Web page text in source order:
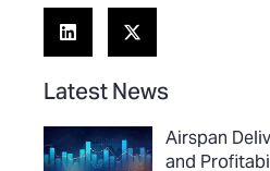
Latest News
Airspan
and